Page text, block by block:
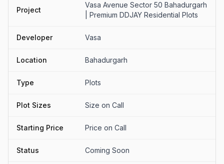
Project
Vasa Avenue Sector 50 Bahadurgarh
| Premium DDJAY Residential Plots
Developer Vasa
Location Bahadurgarh
Type Plots
Plot Sizes Size on Call
Starting Price Price on Call
Status Coming Soon